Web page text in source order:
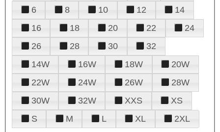
6
8 10 12
14
16
18 20 22
24
26
28 30
32
14W
16W 18W
20W
22W
24W 26W
28W
30W
32W XXS
XS
S
M L XL 2XL